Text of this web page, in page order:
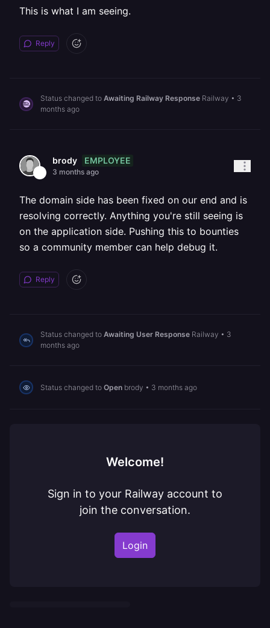
This is what I am seeing.
Reply
Status changed to Awaiting Railway Response Railway • 3
months ago
brody EMPLOYEE
3 months ago
The domain side has been fixed on our end and is
resolving correctly. Anything you're still seeing is
on the application side. Pushing this to bounties
so a community member can help debug it.
Reply
Status changed to Awaiting User Response Railway • 3
months ago
Status changed to Open brody • 3 months ago
Welcome!
Sign in to your Railway account to
join the conversation.
Login